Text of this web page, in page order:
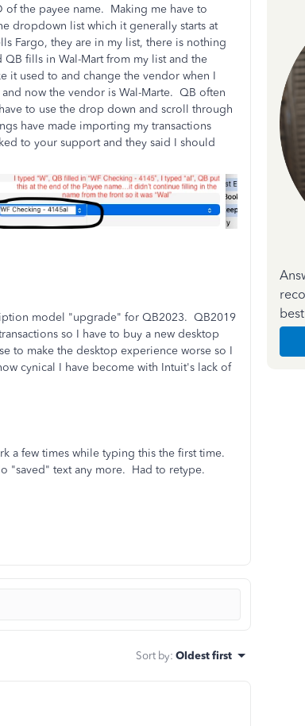
of the payee name. Making me have to
dropdown list which it generally starts at
Fargo, they are in my list, there is nothing
fills in Wal-Mart from my list and the
it used to and change the vendor when I
now the vendor is Wal-Marte. QB often
to use the drop down and scroll through
have made importing my transactions
to your support and they said I should
model "upgrade" for QB2023. QB2019
so I have to buy a new desktop
to make the desktop experience worse so I
cynical I have become with Intuit's lack of
a few times while typing this the first time.
"saved" text any more. Had to retype.
Sort by: Oldest first